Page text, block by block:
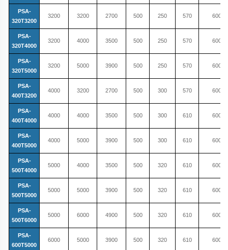
PSA-
320T3200
3200 3200 2700 500 250 570 600
PSA-
320T4000
3200 4000 3500 500 250 570 600
PSA-
320T5000
3200 5000 3900 500 250 570 600
PSA-
400T3200
4000 3200 2700 500 300 570 600
PSA-
400T4000
4000 4000 3500 500 300 610 600
PSA-
400T5000
4000 5000 3900 500 300 610 600
PSA-
500T4000
5000 4000 3500 500 320 610 600
PSA-
500T5000
5000 5000 3900 500 320 610 600
PSA-
500T6000
5000 6000 4900 500 320 610 600
PSA-
600T5000
6000 5000 3900 500 320 610 600